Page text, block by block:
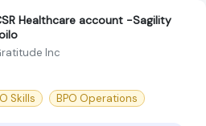
Healthcare account -Sagility
Inc
Skills BPO Operations